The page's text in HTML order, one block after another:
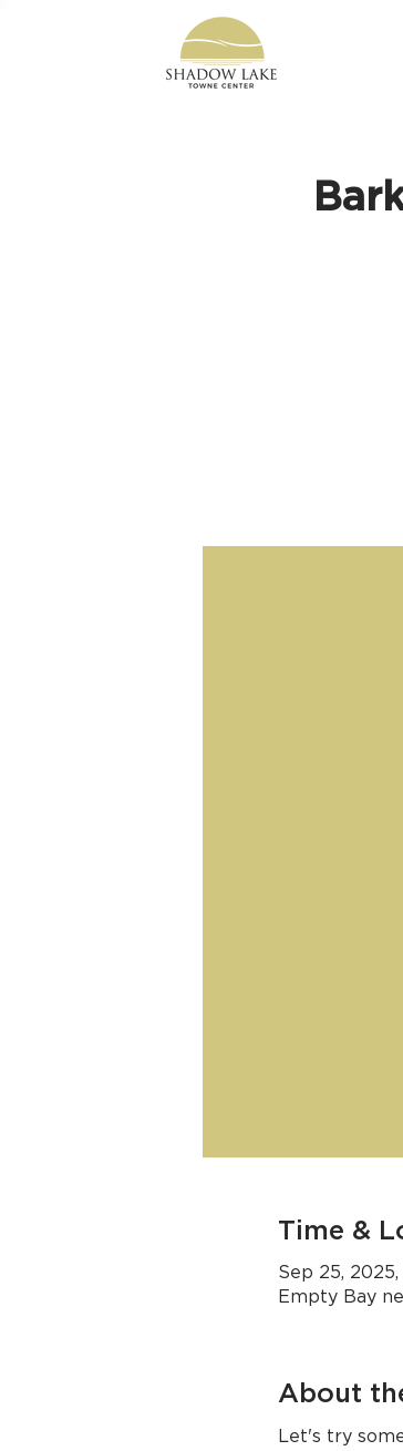
Time &
Sep 25,
Empty Bay
About
Let's